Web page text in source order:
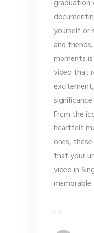
graduation
yourself or
and
moments
video that
From the
heartfelt
ones,
that your
video in
memorable
…